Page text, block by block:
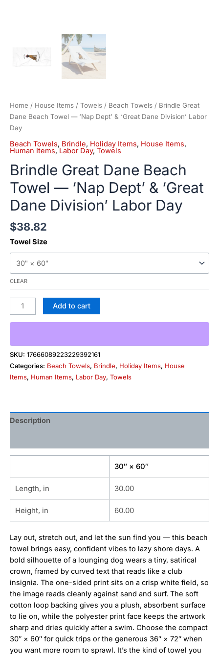
Home / House Items / Towels / Beach Towels / Brindle Great
Dane Beach Towel — ‘Nap Dept’ & ‘Great Dane Division’ Labor
Day
Beach Towels, Brindle, Holiday Items, House Items,
Human Items,Labor Day, Towels
Brindle Great Dane Beach
Towel — ‘Nap Dept’ & ‘Great
Dane Division’ Labor Day
$38.82
Towel Size
CLEAR
Add to cart
SKU: 17666089223229392161
Categories: Beach Towels, Brindle, Holiday Items, House
Items, Human Items, Labor Day, Towels
Description
30″ × 60″
Length, in 30.00
Height, in 60.00
Lay out, stretch out, and let the sun find you — this beach
towel brings easy, confident vibes to lazy shore days. A
bold silhouette of a lounging dog wears a tiny, satirical
crown, framed by curved text that reads like a club
insignia. The one-sided print sits on a crisp white field, so
the image reads cleanly against sand and surf. The soft
cotton loop backing gives you a plush, absorbent surface
to lie on, while the polyester print face keeps the artwork
sharp and dries quickly after a swim. Choose the compact
30″ × 60″ for quick trips or the generous 36″ × 72″ when
you want more room to sprawl. It’s the kind of towel you